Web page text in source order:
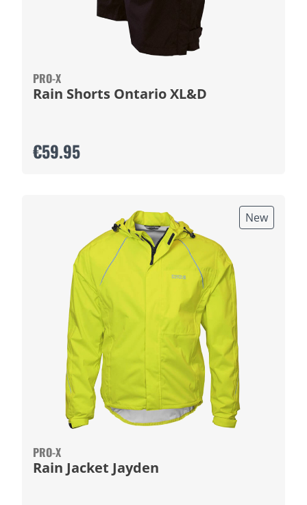
PRO-X
Rain Shorts Ontario XL&D
€59.95
New
PRO-X
Rain Jacket Jayden